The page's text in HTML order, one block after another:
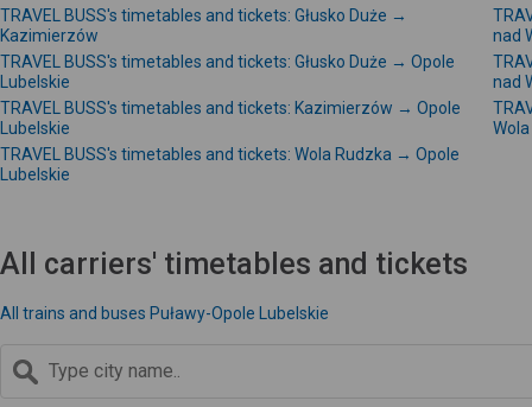
TRAVEL BUSS's timetables and tickets: Głusko Duże →
Kazimierzów
nad
TRAVEL BUSS's timetables and tickets: Głusko Duże → Opole
Lubelskie
nad
TRAVEL BUSS's timetables and tickets: Kazimierzów → Opole
Lubelskie
TRAVEL BUSS's timetables and tickets: Wola Rudzka → Opole
Lubelskie
All carriers' timetables and tickets
All trains and buses Puławy-Opole Lubelskie